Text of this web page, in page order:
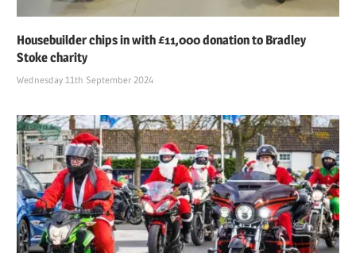
Housebuilder chips in with £11,000 donation to Bradley
Stoke charity
Wednesday 11th September 2024